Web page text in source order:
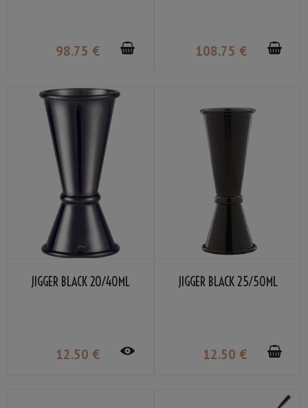
98.75 € 108.75 €
JIGGER BLACK 20/40ML
12.50 €
JIGGER BLACK 25/50ML
12.50 €